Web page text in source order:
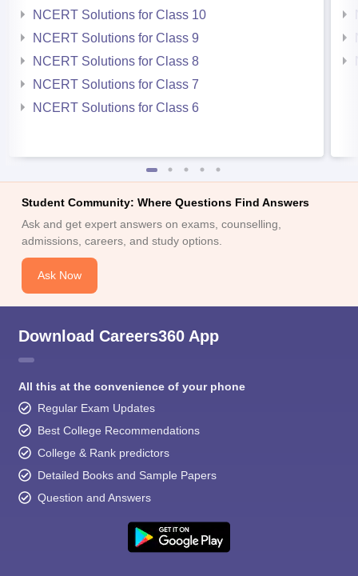
NCERT Solutions for Class 10
NCERT Solutions for Class 9
NCERT Solutions for Class 8
NCERT Solutions for Class 7
NCERT Solutions for Class 6
Student Community: Where Questions Find Answers
Ask and get expert answers on exams, counselling,
admissions, careers, and study options.
Ask Now
Download Careers360 App
All this at the convenience of your phone
Regular Exam Updates
Best College Recommendations
College & Rank predictors
Detailed Books and Sample Papers
Question and Answers